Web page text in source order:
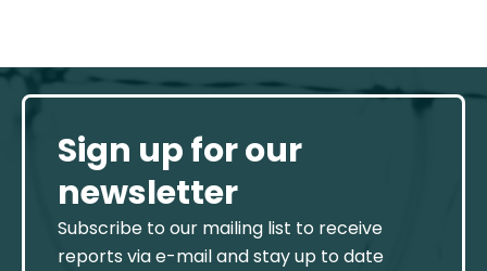
Sign up for our
newsletter
Subscribe to our mailing list to receive
reports via e-mail and stay up to date